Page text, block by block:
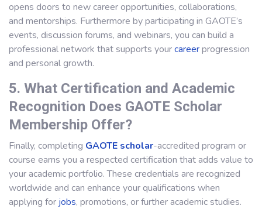
opens doors to new career opportunities, collaborations,
and mentorships. Furthermore by participating in GAOTE’s
events, discussion forums, and webinars, you can build a
professional network that supports yourcareerprogression
and personal growth.
5. What Certification and Academic
Recognition Does GAOTE Scholar
Membership Offer?
Finally, completing GAOTE scholar-accredited program or
course earns you a respected certification that adds value to
your academic portfolio. These credentials are recognized
worldwide and can enhance your qualifications when
applying for jobs, promotions, or further academic studies.